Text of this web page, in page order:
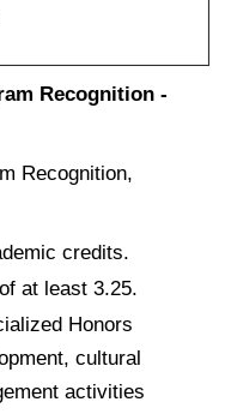
Recognition -
Recognition,
credits.
at least 3.25.
Honors
cultural
activities